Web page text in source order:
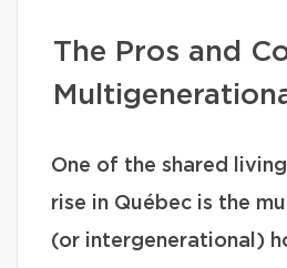
The Pros and
One of the shared
rise in Québec is the
(or intergenerational)